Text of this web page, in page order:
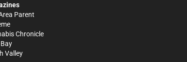
Parent
Chronicle
Valley